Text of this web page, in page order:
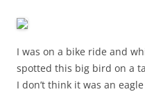
I was on a bike ride and
spotted this big bird on a
I don’t think it was an